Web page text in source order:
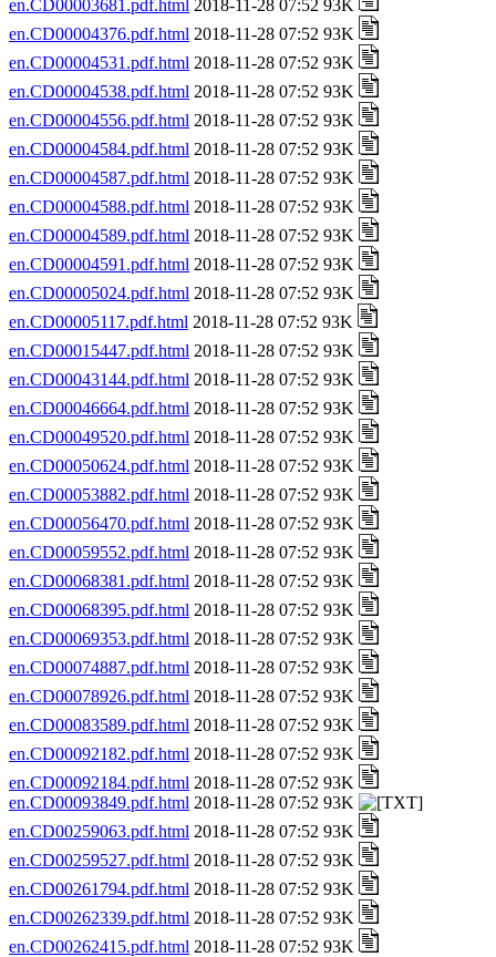
en.CD00003681.pdf.html 2018-11-28 07:52 93K
en.CD00004376.pdf.html 2018-11-28 07:52 93K
en.CD00004531.pdf.html 2018-11-28 07:52 93K
en.CD00004538.pdf.html 2018-11-28 07:52 93K
en.CD00004556.pdf.html 2018-11-28 07:52 93K
en.CD00004584.pdf.html 2018-11-28 07:52 93K
en.CD00004587.pdf.html 2018-11-28 07:52 93K
en.CD00004588.pdf.html 2018-11-28 07:52 93K
en.CD00004589.pdf.html 2018-11-28 07:52 93K
en.CD00004591.pdf.html 2018-11-28 07:52 93K
en.CD00005024.pdf.html 2018-11-28 07:52 93K
en.CD00005117.pdf.html 2018-11-28 07:52 93K
en.CD00015447.pdf.html 2018-11-28 07:52 93K
en.CD00043144.pdf.html 2018-11-28 07:52 93K
en.CD00046664.pdf.html 2018-11-28 07:52 93K
en.CD00049520.pdf.html 2018-11-28 07:52 93K
en.CD00050624.pdf.html 2018-11-28 07:52 93K
en.CD00053882.pdf.html 2018-11-28 07:52 93K
en.CD00056470.pdf.html 2018-11-28 07:52 93K
en.CD00059552.pdf.html 2018-11-28 07:52 93K
en.CD00068381.pdf.html 2018-11-28 07:52 93K
en.CD00068395.pdf.html 2018-11-28 07:52 93K
en.CD00069353.pdf.html 2018-11-28 07:52 93K
en.CD00074887.pdf.html 2018-11-28 07:52 93K
en.CD00078926.pdf.html 2018-11-28 07:52 93K
en.CD00083589.pdf.html 2018-11-28 07:52 93K
en.CD00092182.pdf.html 2018-11-28 07:52 93K
en.CD00092184.pdf.html 2018-11-28 07:52 93K
en.CD00093849.pdf.html 2018-11-28 07:52 93K
en.CD00259063.pdf.html 2018-11-28 07:52 93K
en.CD00259527.pdf.html 2018-11-28 07:52 93K
en.CD00261794.pdf.html 2018-11-28 07:52 93K
en.CD00262339.pdf.html 2018-11-28 07:52 93K
en.CD00262415.pdf.html 2018-11-28 07:52 93K